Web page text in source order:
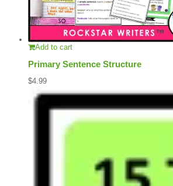
Add to cart
Primary Sentence Structure
$4.99